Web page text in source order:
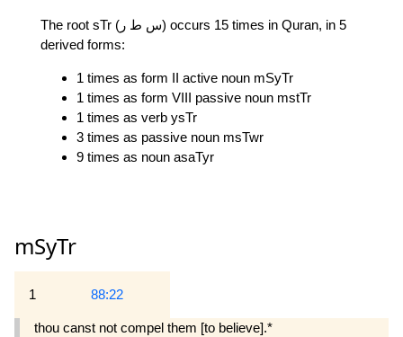
The root sTr (س ط ر) occurs 15 times in Quran, in 5
derived forms:
1 times as form II active noun mSyTr
1 times as form VIII passive noun mstTr
1 times as verb ysTr
3 times as passive noun msTwr
9 times as noun asaTyr
mSyTr
1 88:22
thou canst not compel them [to believe].*